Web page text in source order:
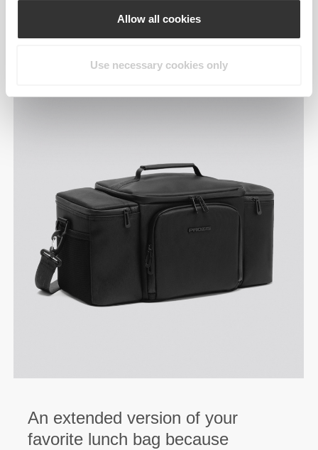
Allow all cookies
Use necessary cookies only
Designed around your
day.
An extended version of your
favorite lunch bag because